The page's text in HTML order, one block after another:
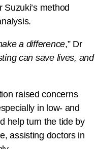
method
a difference,” Dr
can save lives, and
raised concerns
in low- and
help turn the tide by
assisting doctors in